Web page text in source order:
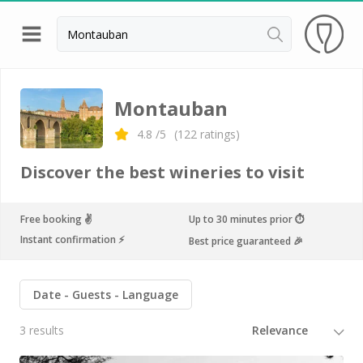
Back
Champagne houses in Epernay
Champagne houses in Reims
Wineries in Chateauneuf du pape
Wineries in Colmar
Wineries in Médoc
Wineries near Paris
Montauban
4.8 /5 (122 ratings)
Discover the best wineries to visit
Free booking ✌️
Up to 30 minutes prior ⏱
Instant confirmation ⚡️
Best price guaranteed 🎉
Date Guests Language
3 results